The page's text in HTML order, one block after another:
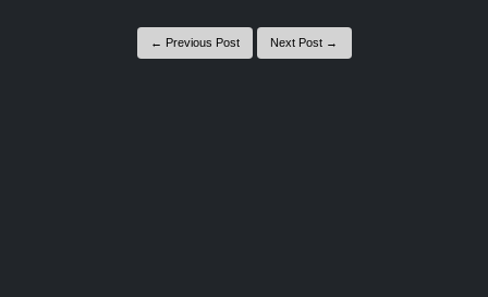
← Previous Post Next Post →